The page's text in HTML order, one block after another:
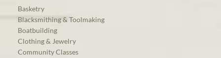
Basketry
Blacksmithing & Toolmaking
Boatbuilding
Clothing & Jewelry
Community Classes